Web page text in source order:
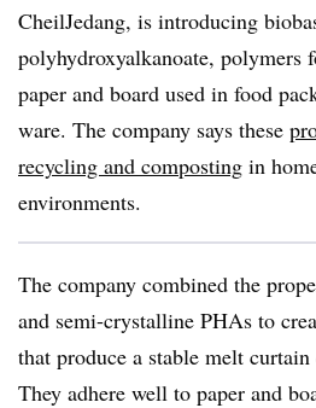
CheilJedang, is introducing
polyhydroxyalkanoate, polymers
paper and board used in food
ware. The company says these
recycling and composting in
environments.
The company combined the
and semi-crystalline PHAs to
that produce a stable melt
They adhere well to paper and